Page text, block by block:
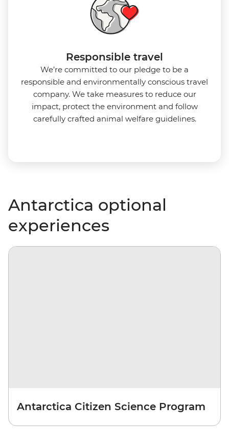
Responsible travel
We’re committed to our pledge to be a
responsible and environmentally conscious travel
company. We take measures to reduce our
impact, protect the environment and follow
carefully crafted animal welfare guidelines.
Antarctica optional
experiences
Antarctica Citizen Science Program